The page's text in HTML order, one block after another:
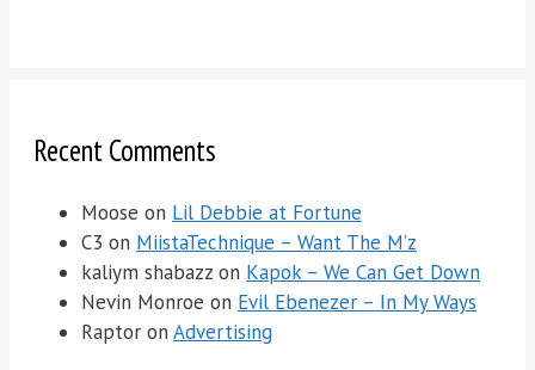
Recent Comments
Moose on Lil Debbie at Fortune
C3 on MiistaTechnique – Want The M’z
kaliym shabazz on Kapok – We Can Get Down
Nevin Monroe on Evil Ebenezer – In My Ways
Raptor on Advertising